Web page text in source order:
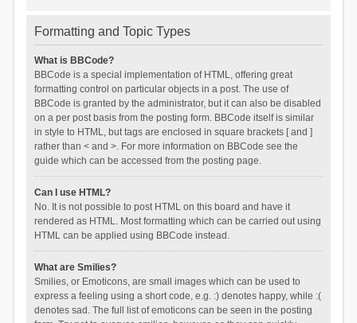
Formatting and Topic Types
What is BBCode?
BBCode is a special implementation of HTML, offering great
formatting control on particular objects in a post. The use of
BBCode is granted by the administrator, but it can also be disabled
on a per post basis from the posting form. BBCode itself is similar
in style to HTML, but tags are enclosed in square brackets [ and ]
rather than < and >. For more information on BBCode see the
guide which can be accessed from the posting page.
Can I use HTML?
No. It is not possible to post HTML on this board and have it
rendered as HTML. Most formatting which can be carried out using
HTML can be applied using BBCode instead.
What are Smilies?
Smilies, or Emoticons, are small images which can be used to
express a feeling using a short code, e.g. :) denotes happy, while :(
denotes sad. The full list of emoticons can be seen in the posting